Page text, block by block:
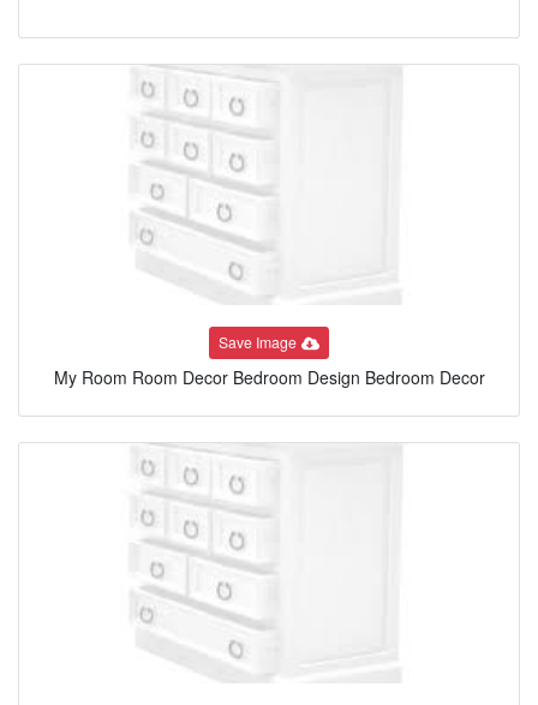
Save Image
My Room Room Decor Bedroom Design Bedroom Decor